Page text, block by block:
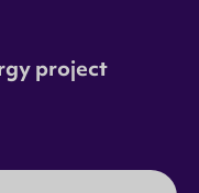
project